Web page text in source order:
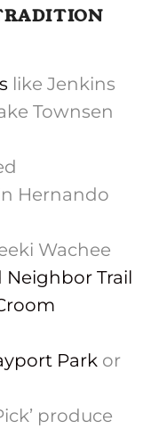
like Jenkins
Townsen
Hernando
Wachee
Neighbor Trail
Park or
produce